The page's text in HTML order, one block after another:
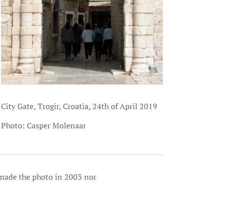
City Gate, Trogir, Croatia, 24th of April 2019
Photo: Casper Molenaar
the photo in 2003 nor